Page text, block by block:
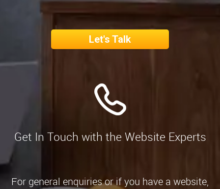
Let's Talk
Get In Touch with the Website Experts
For general enquiries or if you have a website,